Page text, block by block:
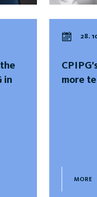
in
28.
more
MORE